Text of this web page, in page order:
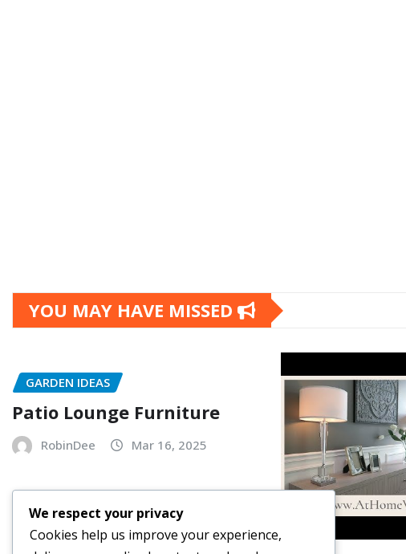
YOU MAY HAVE MISSED
GARDEN IDEAS
Patio Lounge Furniture
RobinDee Mar 16, 2025
We respect your privacy
Cookies help us improve your experience,